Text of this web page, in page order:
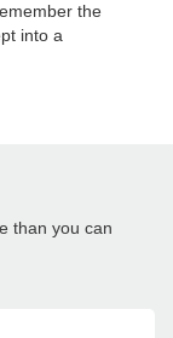
the
into a
than you can